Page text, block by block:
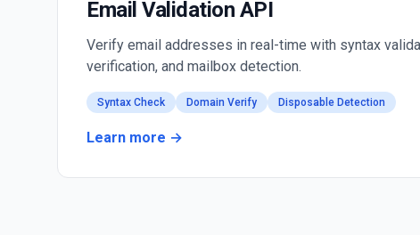
Email Validation API
Verify email addresses in real-time with syntax
verification, and mailbox detection.
Syntax Check Domain Verify Disposable Detection
Learn more →